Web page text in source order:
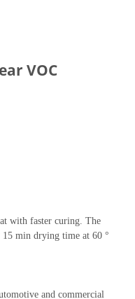
VOC
with faster curing. The
15 min drying time at 60 °
and commercial